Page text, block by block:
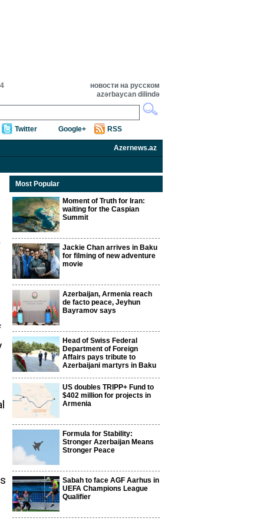
новости на русском
azərbaycan dilində
Twitter Google+ RSS
Azernews.az
Most Popular
Moment of Truth for Iran:
waiting for the Caspian
Summit
Jackie Chan arrives in Baku
for filming of new adventure
movie
Azerbaijan, Armenia reach
de facto peace, Jeyhun
Bayramov says
Head of Swiss Federal
Department of Foreign
Affairs pays tribute to
Azerbaijani martyrs in Baku
US doubles TRIPP+ Fund to
$402 million for projects in
Armenia
Formula for Stability:
Stronger Azerbaijan Means
Stronger Peace
Sabah to face AGF Aarhus in
UEFA Champions League
Qualifier